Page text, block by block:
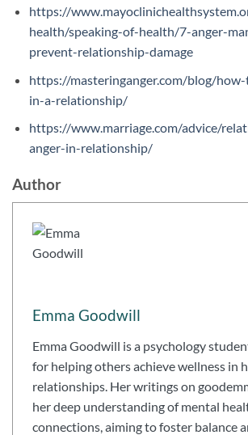
https://
health/speaking-of-health/7-anger-
prevent-relationship-damage
https://masteringanger.com/blog/
in-a-relationship/
https://www.marriage.com/advice/
anger-in-relationship/
Author
Emma Goodwill
Emma Goodwill is a psychology
for helping others achieve wellness in
relationships. Her writings on
her deep understanding of mental
connections, aiming to foster balance